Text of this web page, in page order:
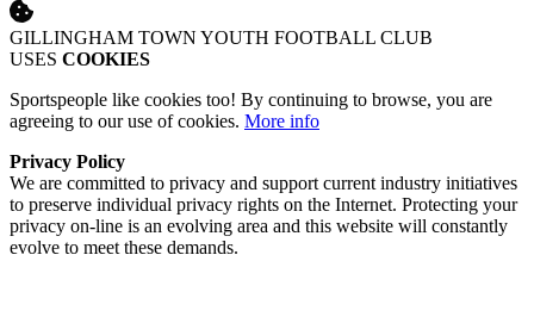
GILLINGHAM TOWN YOUTH FOOTBALL CLUB
USES COOKIES
Sportspeople like cookies too! By continuing to browse, you are
agreeing to our use of cookies. More info
Privacy Policy
We are committed to privacy and support current industry initiatives
to preserve individual privacy rights on the Internet. Protecting your
privacy on-line is an evolving area and this website will constantly
evolve to meet these demands.